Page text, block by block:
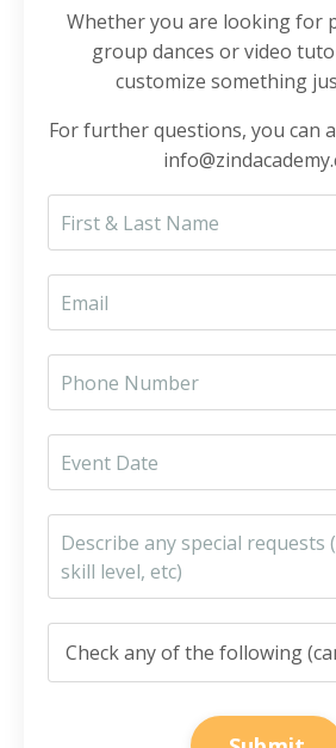
Whether you are looking for
group dances or video
customize something
For further questions, you can